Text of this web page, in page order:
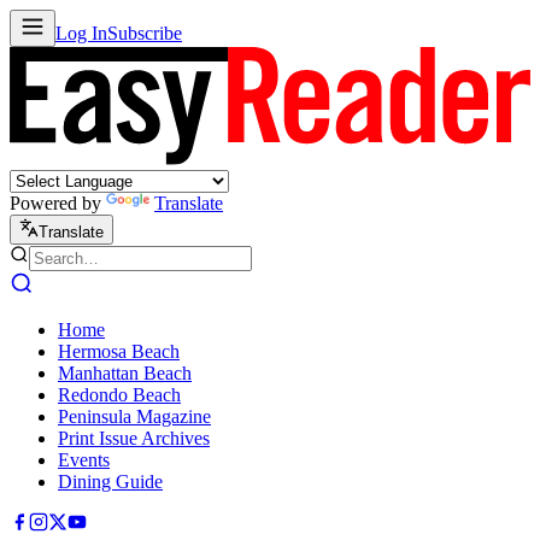
Log InSubscribe
Powered by Translate
Translate
Home
Hermosa Beach
Manhattan Beach
Redondo Beach
Peninsula Magazine
Print Issue Archives
Events
Dining Guide